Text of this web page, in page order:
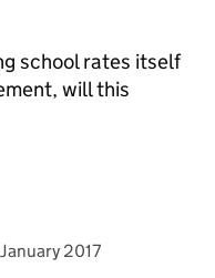
school rates itself
will this
on 2017